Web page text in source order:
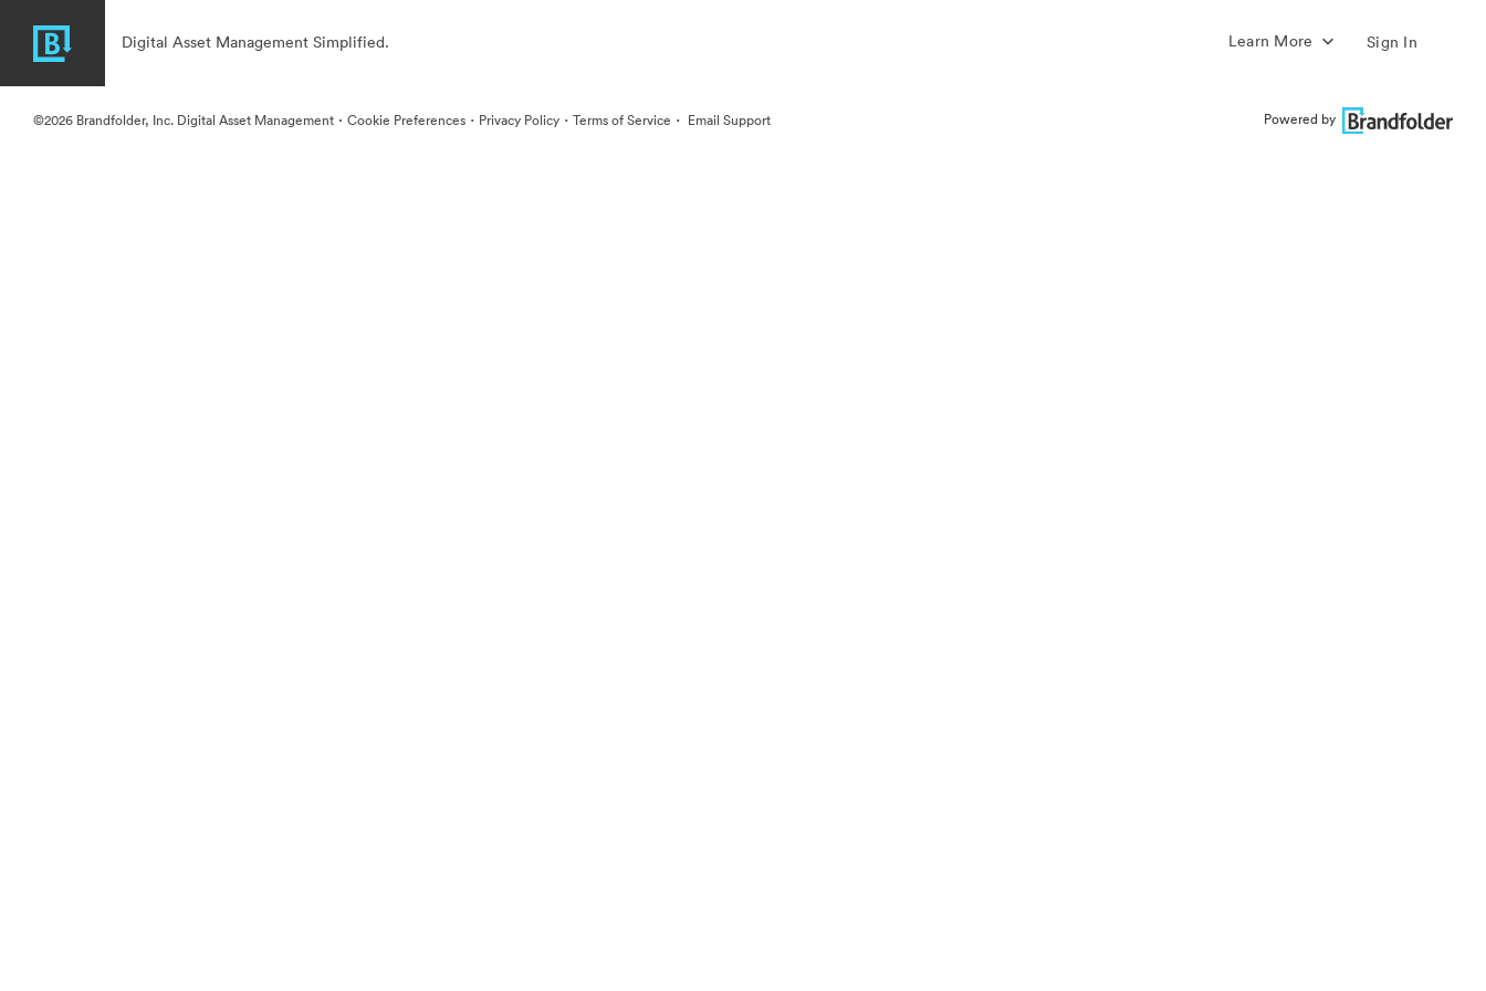
Digital Asset Management Simplified. Learn More Sign In
©2026 Brandfolder, Inc. Digital Asset Management · Cookie Preferences · Privacy Policy · Terms of Service · Email Support Powered by